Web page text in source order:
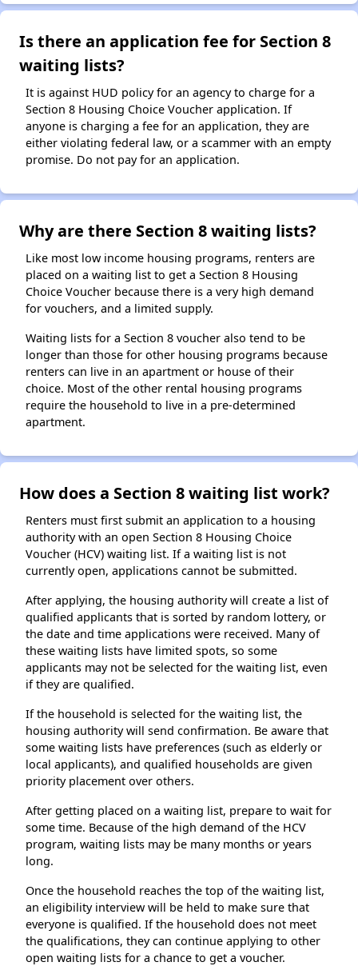
Is there an application fee for Section 8
waiting lists?
It is against HUD policy for an agency to charge for a
Section 8 Housing Choice Voucher application. If
anyone is charging a fee for an application, they are
either violating federal law, or a scammer with an empty
promise. Do not pay for an application.
Why are there Section 8 waiting lists?
Like most low income housing programs, renters are
placed on a waiting list to get a Section 8 Housing
Choice Voucher because there is a very high demand
for vouchers, and a limited supply.
Waiting lists for a Section 8 voucher also tend to be
longer than those for other housing programs because
renters can live in an apartment or house of their
choice. Most of the other rental housing programs
require the household to live in a pre-determined
apartment.
How does a Section 8 waiting list work?
Renters must first submit an application to a housing
authority with an open Section 8 Housing Choice
Voucher (HCV) waiting list. If a waiting list is not
currently open, applications cannot be submitted.
After applying, the housing authority will create a list of
qualified applicants that is sorted by random lottery, or
the date and time applications were received. Many of
these waiting lists have limited spots, so some
applicants may not be selected for the waiting list, even
if they are qualified.
If the household is selected for the waiting list, the
housing authority will send confirmation. Be aware that
some waiting lists have preferences (such as elderly or
local applicants), and qualified households are given
priority placement over others.
After getting placed on a waiting list, prepare to wait for
some time. Because of the high demand of the HCV
program, waiting lists may be many months or years
long.
Once the household reaches the top of the waiting list,
an eligibility interview will be held to make sure that
everyone is qualified. If the household does not meet
the qualifications, they can continue applying to other
open waiting lists for a chance to get a voucher.